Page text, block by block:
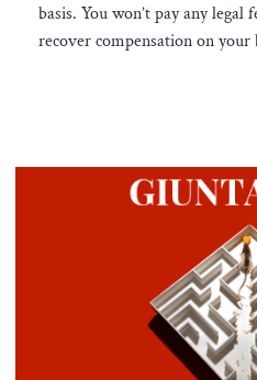
basis. You won’t pay any legal
recover compensation on your